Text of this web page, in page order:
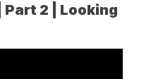
2 | Looking